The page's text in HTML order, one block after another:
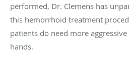
performed, Dr. Clemens has
this hemorrhoid treatment
patients do need more
hands.